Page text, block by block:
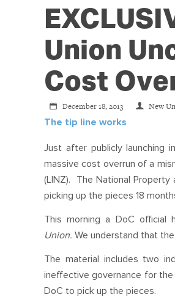
Union
Cost
December 18, 2013 New
The tip line works
Just after publicly launching
massive cost overrun of a
(LINZ). The National Property
picking up the pieces 18
This morning a DoC
Union. We understand that
The material includes two
ineffective governance for
DoC to pick up the pieces.